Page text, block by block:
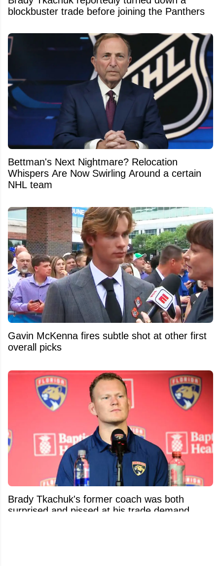
blockbuster trade before joining the Panthers
Bettman's Next Nightmare? Relocation
Whispers Are Now Swirling Around a certain
NHL team
Gavin McKenna fires subtle shot at other first
overall picks
Brady Tkachuk's former coach was both
surprised and pissed at his trade demand